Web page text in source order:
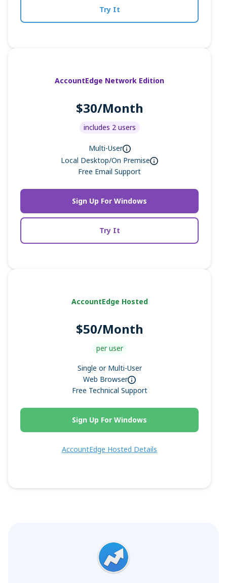
Try It
AccountEdge Network Edition
$30/Month
includes 2 users
Multi-User
Local Desktop/On Premise
Free Email Support
Sign Up For Windows
Try It
AccountEdge Hosted
$50/Month
per user
Single or Multi-User
Web Browser
Free Technical Support
Sign Up For Windows
AccountEdge Hosted Details